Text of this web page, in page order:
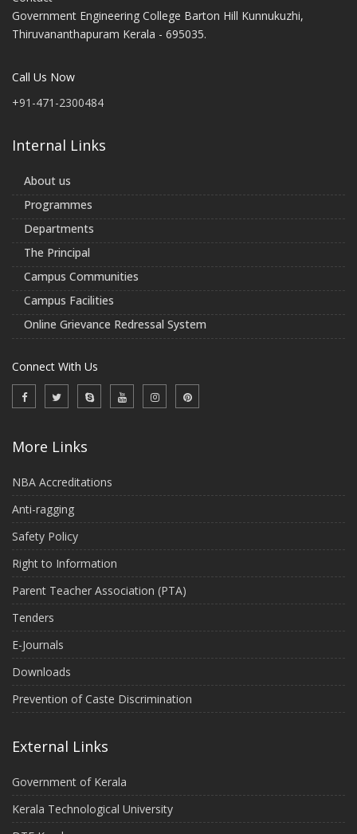
Government Engineering College Barton Hill Kunnukuzhi,
Thiruvananthapuram Kerala - 695035.
Call Us Now
+91-471-2300484
Internal Links
About us
Programmes
Departments
The Principal
Campus Communities
Campus Facilities
Online Grievance Redressal System
Connect With Us
More Links
NBA Accreditations
Anti-ragging
Safety Policy
Right to Information
Parent Teacher Association (PTA)
Tenders
E-Journals
Downloads
Prevention of Caste Discrimination
External Links
Government of Kerala
Kerala Technological University